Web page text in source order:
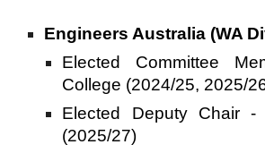
Engineers Australia (WA
Elected Committee
College (2024/25, 2025/
Elected Deputy Chair -
(2025/27)